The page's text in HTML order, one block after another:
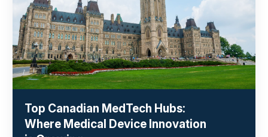
Top Canadian MedTech Hubs:
Where Medical Device Innovation